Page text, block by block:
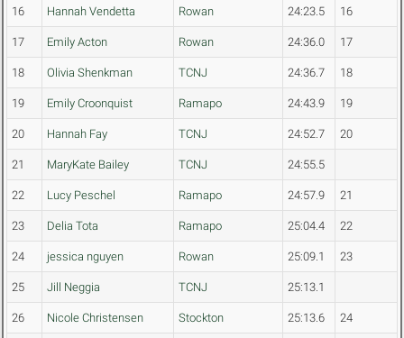
16 Hannah Vendetta Rowan 24:23.5 16
17 Emily Acton Rowan 24:36.0 17
18 Olivia Shenkman TCNJ 24:36.7 18
19 Emily Croonquist Ramapo 24:43.9 19
20 Hannah Fay TCNJ 24:52.7 20
21 MaryKate Bailey TCNJ 24:55.5
22 Lucy Peschel Ramapo 24:57.9 21
23 Delia Tota Ramapo 25:04.4 22
24 jessica nguyen Rowan 25:09.1 23
25 Jill Neggia TCNJ 25:13.1
26 Nicole Christensen Stockton 25:13.6 24